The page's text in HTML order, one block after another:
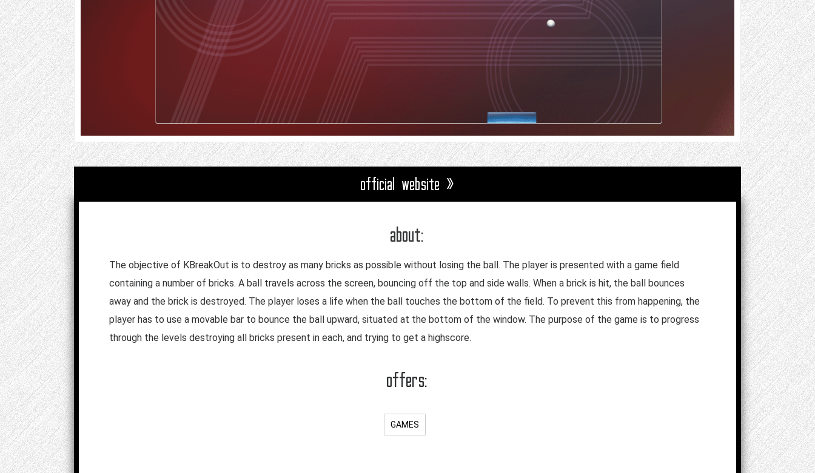
official website »
about:
The objective of KBreakOut is to destroy as many bricks as possible without losing the ball. The player is presented with a game field
containing a number of bricks. A ball travels across the screen, bouncing off the top and side walls. When a brick is hit, the ball bounces
away and the brick is destroyed. The player loses a life when the ball touches the bottom of the field. To prevent this from happening, the
player has to use a movable bar to bounce the ball upward, situated at the bottom of the window. The purpose of the game is to progress
through the levels destroying all bricks present in each, and trying to get a highscore.
offers:
GAMES